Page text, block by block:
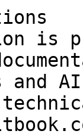
is
and